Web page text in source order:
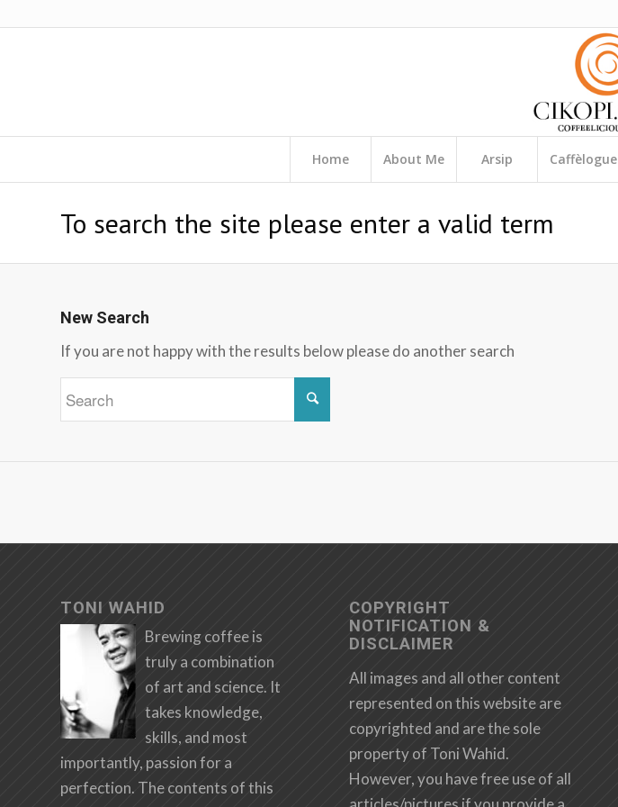
Home About Me Arsip Caffèlogue
To search the site please enter a valid term
New Search
If you are not happy with the results below please do another search
TONI WAHID
Brewing coffee is
truly a combination
of art and science. It
takes knowledge,
skills, and most
importantly, passion for a
perfection. The contents of this
COPYRIGHT
NOTIFICATION &
DISCLAIMER
All images and all other content
represented on this website are
copyrighted and are the sole
property of Toni Wahid.
However, you have free use of all